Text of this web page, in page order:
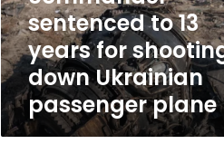
shooting
down
Ukrainian
passenger
plane
sentenced to 13
years for
down Ukrainian
passenger plane